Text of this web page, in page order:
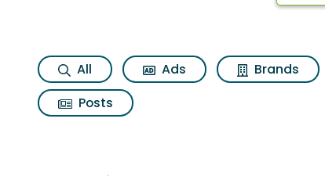
All Ads Brands
Posts